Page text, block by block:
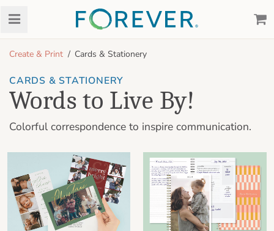
Create & Print Cards & Stationery
CARDS & STATIONERY
Words to Live By!
Colorful correspondence to inspire communication.